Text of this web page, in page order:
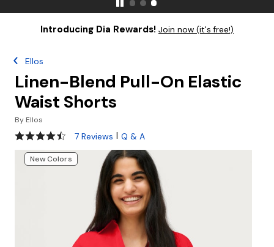
Introducing Dia Rewards! Join now (it's free!)
Ellos
Linen-Blend Pull-On Elastic
Waist Shorts
By Ellos
4.3 out of 5 Customer Rating
7 Reviews | Q & A
New Colors